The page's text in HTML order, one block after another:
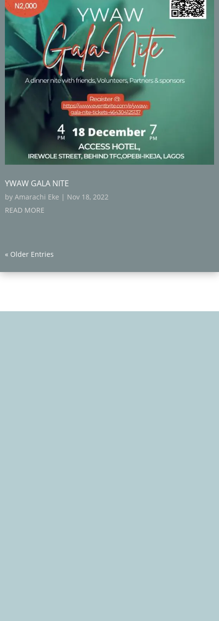
YWAW GALA NITE
by Amarachi Eke | Nov 18, 2022
READ MORE
« Older Entries